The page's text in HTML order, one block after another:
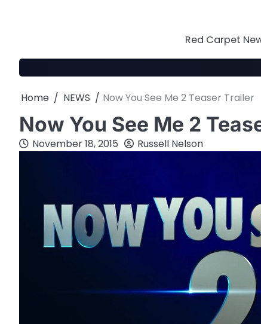
Red Carpet
Home NEWS Now You See Me 2 Teaser Trailer
Now You See Me 2
November 18, 2015 Russell Nelson